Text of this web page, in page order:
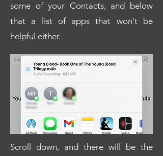
some of your Contacts, and below
that a list of apps that won't be
helpful either.
Scroll down, and there will be the